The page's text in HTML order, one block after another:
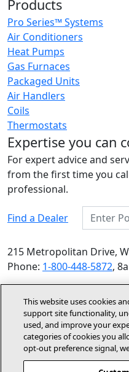
Products
Pro Series™ Systems
Air Conditioners
Heat Pumps
Gas Furnaces
Packaged Units
Air Handlers
Coils
Thermostats
Expertise you can
For expert advice and
from the first time you
professional.
Find a Dealer
Enter
215 Metropolitan Drive,
Phone: 1-800-448-5872,
© 2026 Allied Air
Inc. Company
Terms and Conditions
This website uses cookies
support site functionality,
used, and improve your
categories of cookies you
opt‑out preference signal,